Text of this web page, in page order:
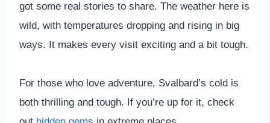
got some real stories to share. The weather here is
wild, with temperatures dropping and rising in big
ways. It makes every visit exciting and a bit tough.
For those who love adventure, Svalbard’s cold is
both thrilling and tough. If you’re up for it, check